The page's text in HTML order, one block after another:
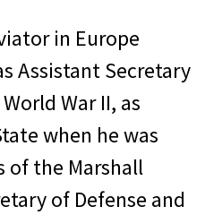
in Europe
Assistant Secretary
War II, as
when he was
of the Marshall
of Defense and